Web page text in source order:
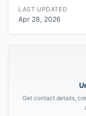
LAST UPDATED
Apr 28, 2026
Get contact details,